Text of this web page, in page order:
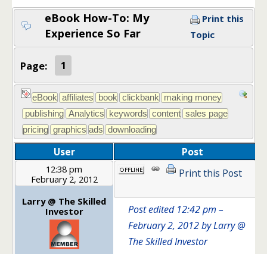
eBook How-To: My
Experience So Far
Print this
Topic
Page: 1
User Post
12:38 pm
February 2, 2012
Larry @ The Skilled
Investor
Print this Post
Post edited 12:42 pm –
February 2, 2012 by Larry @
The Skilled Investor